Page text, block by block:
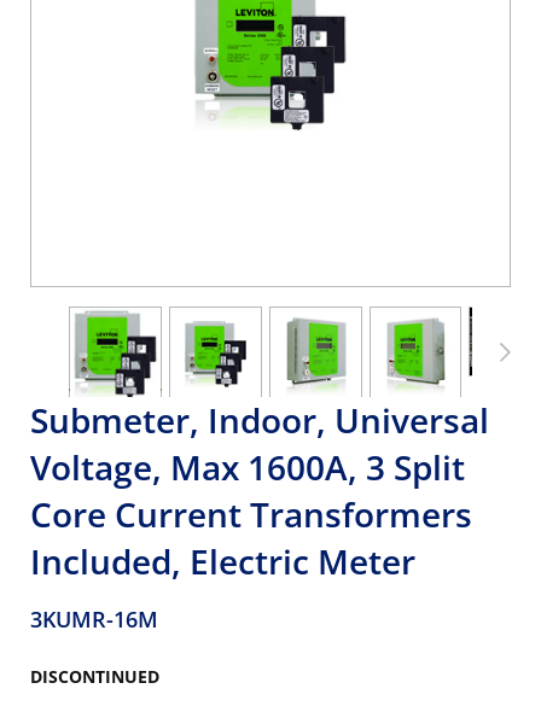
Submeter, Indoor, Universal
Voltage, Max 1600A, 3 Split
Core Current Transformers
Included, Electric Meter
3KUMR-16M
DISCONTINUED